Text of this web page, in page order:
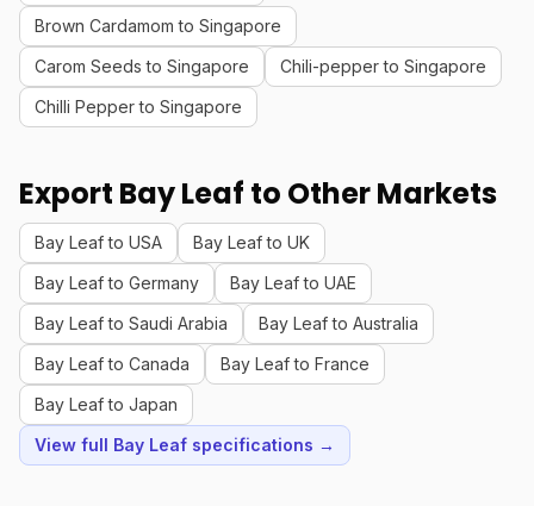
Brown Cardamom to Singapore
Carom Seeds to Singapore
Chili-pepper to Singapore
Chilli Pepper to Singapore
Export Bay Leaf to Other Markets
Bay Leaf to USA
Bay Leaf to UK
Bay Leaf to Germany
Bay Leaf to UAE
Bay Leaf to Saudi Arabia
Bay Leaf to Australia
Bay Leaf to Canada
Bay Leaf to France
Bay Leaf to Japan
View full Bay Leaf specifications →